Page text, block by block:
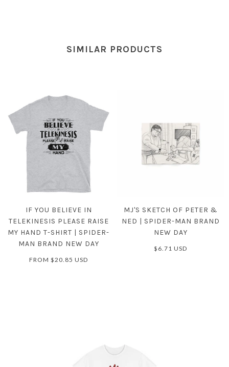
SIMILAR PRODUCTS
IF YOU BELIEVE IN
TELEKINESIS PLEASE RAISE
MY HAND T-SHIRT | SPIDER-
MAN BRAND NEW DAY
FROM $20.85 USD
MJ'S SKETCH OF PETER &
NED | SPIDER-MAN BRAND
NEW DAY
$6.71 USD